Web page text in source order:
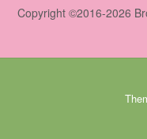
Copyright ©2016-2026